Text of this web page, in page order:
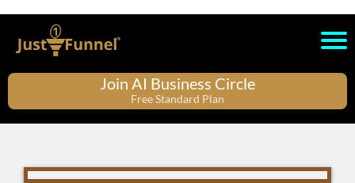
Join AI Business Circle
Free Standard Plan